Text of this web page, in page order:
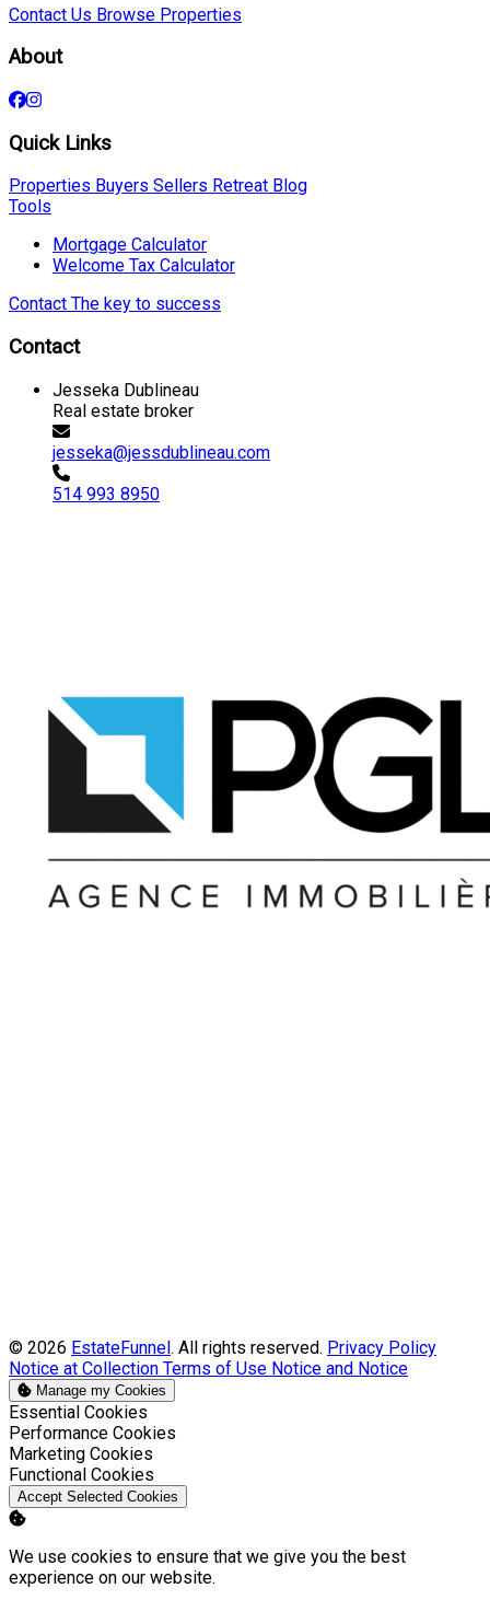
Contact Us Browse Properties
About
Quick Links
Properties Buyers Sellers Retreat Blog
Tools
Mortgage Calculator
Welcome Tax Calculator
Contact The key to success
Contact
Jesseka Dublineau
Real estate broker
jesseka@jessdublineau.com
514 993 8950
© 2026 EstateFunnel. All rights reserved. Privacy Policy
Notice at Collection Terms of Use Notice and Notice
Manage my Cookies
Enable
Essential Cookies
Enable
Performance Cookies
Enable
Marketing Cookies
Enable
Functional Cookies
Accept Selected Cookies
We use cookies to ensure that we give you the best
experience on our website.